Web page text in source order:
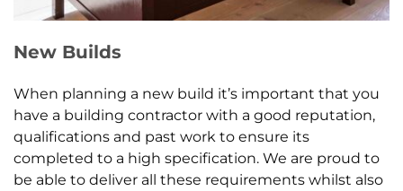
New Builds
When planning a new build it’s important that you
have a building contractor with a good reputation,
qualifications and past work to ensure its
completed to a high specification. We are proud to
be able to deliver all these requirements whilst also